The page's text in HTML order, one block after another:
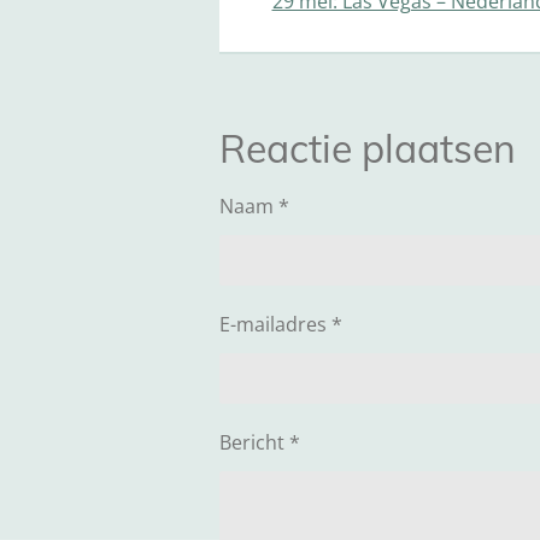
Reactie plaatsen
Naam *
E-mailadres *
Bericht *